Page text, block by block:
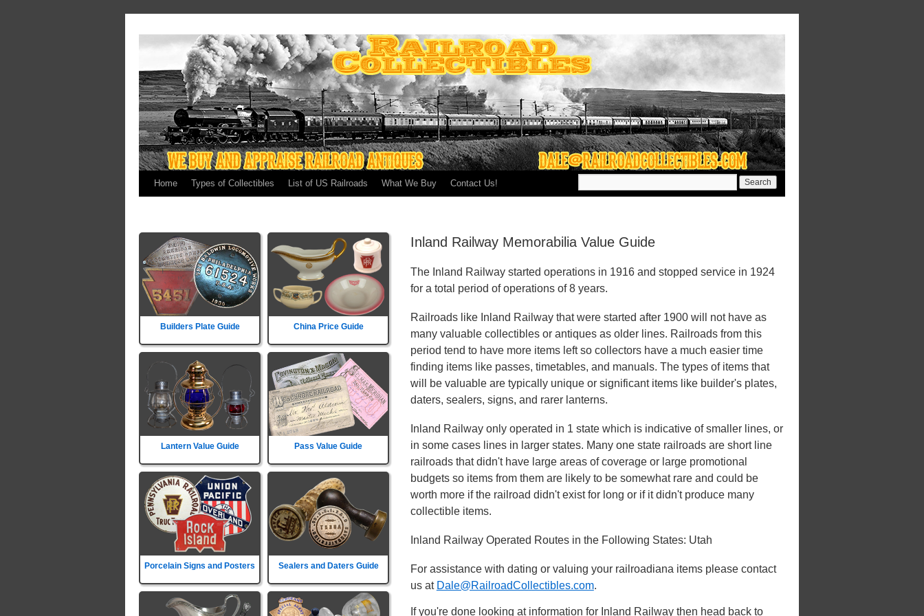
Home Types of Collectibles List of US Railroads What We Buy Contact Us!
Builders Plate Guide China Price Guide
Lantern Value Guide Pass Value Guide
Porcelain Signs and Posters Sealers and Daters Guide
Inland Railway Memorabilia Value Guide
The Inland Railway started operations in 1916 and stopped service in 1924
for a total period of operations of 8 years.
Railroads like Inland Railway that were started after 1900 will not have as
many valuable collectibles or antiques as older lines. Railroads from this
period tend to have more items left so collectors have a much easier time
finding items like passes, timetables, and manuals. The types of items that
will be valuable are typically unique or significant items like builder's plates,
daters, sealers, signs, and rarer lanterns.
Inland Railway only operated in 1 state which is indicative of smaller lines, or
in some cases lines in larger states. Many one state railroads are short line
railroads that didn't have large areas of coverage or large promotional
budgets so items from them are likely to be somewhat rare and could be
worth more if the railroad didn't exist for long or if it didn't produce many
collectible items.
Inland Railway Operated Routes in the Following States: Utah
For assistance with dating or valuing your railroadiana items please contact
us at Dale@RailroadCollectibles.com.
If you're done looking at information for Inland Railway then head back to